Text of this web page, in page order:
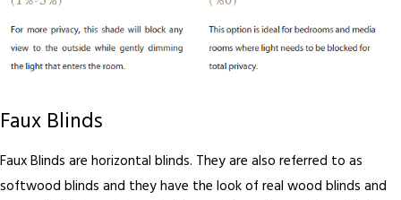
Faux Blinds
Faux Blinds are horizontal blinds. They are also referred to as
softwood blinds and they have the look of real wood blinds and